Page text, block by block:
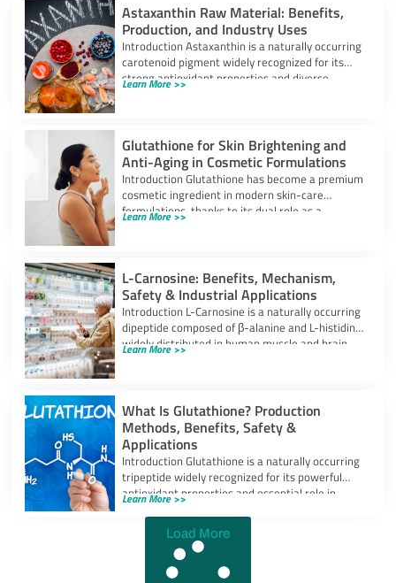
Astaxanthin Raw Material: Benefits,
Production, and Industry Uses
Introduction Astaxanthin is a naturally occurring
carotenoid pigment widely recognized for its
strong antioxidant properties and diverse
industrial applications. It
Learn More >>
Glutathione for Skin Brightening and
Anti-Aging in Cosmetic Formulations
Introduction Glutathione has become a premium
cosmetic ingredient in modern skin-care
formulations, thanks to its dual role as a
powerful
Learn More >>
L-Carnosine: Benefits, Mechanism,
Safety & Industrial Applications
Introduction L-Carnosine is a naturally occurring
dipeptide composed of β-alanine and L-histidine,
widely distributed in human muscle and brain
tissues.
Learn More >>
What Is Glutathione? Production
Methods, Benefits, Safety &
Applications
Introduction Glutathione is a naturally occurring
tripeptide widely recognized for its powerful
antioxidant properties and essential role in
cellular protection.
Learn More >>
Load More